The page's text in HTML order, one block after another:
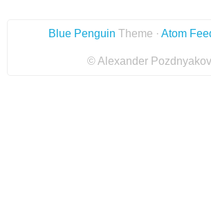
Blue Penguin Theme · Atom
© Alexander